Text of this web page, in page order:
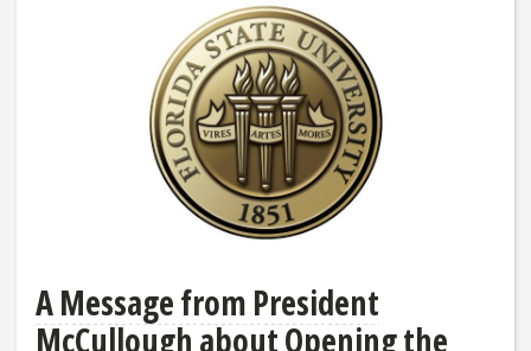
A Message from President
McCullough about Opening the